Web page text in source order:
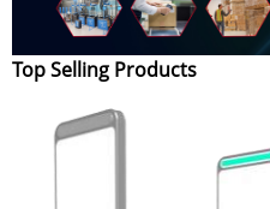
Top Selling Products